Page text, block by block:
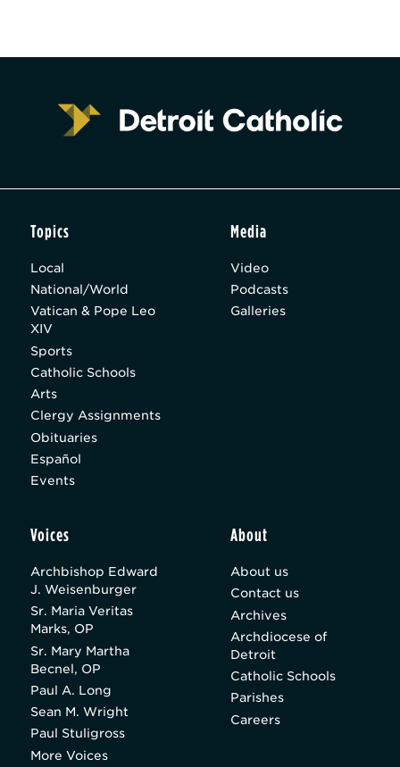
Topics
Local
National/World
Vatican & Pope Leo
XIV
Sports
Catholic Schools
Arts
Clergy Assignments
Obituaries
Español
Events
Media
Video
Podcasts
Galleries
Voices
Archbishop Edward
J. Weisenburger
Sr. Maria Veritas
Marks, OP
Sr. Mary Martha
Becnel, OP
Paul A. Long
Sean M. Wright
Paul Stuligross
More Voices
About
About us
Contact us
Archives
Archdiocese of
Detroit
Catholic Schools
Parishes
Careers